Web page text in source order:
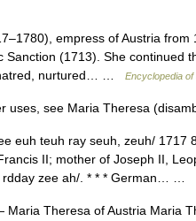
empress of Austria from
Sanction (1713). She continued
nurtured… …
Encyclopedia of
uses, see Maria Theresa
euh teuh ray seuh, zeuh/ 1717
II; mother of Joseph II,
rdday zee ah/. * * * German… …
Maria Theresa of Austria Maria